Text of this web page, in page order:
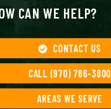
CAN WE HELP?
CONTACT US
CALL (970) 786-3800
AREAS WE SERVE